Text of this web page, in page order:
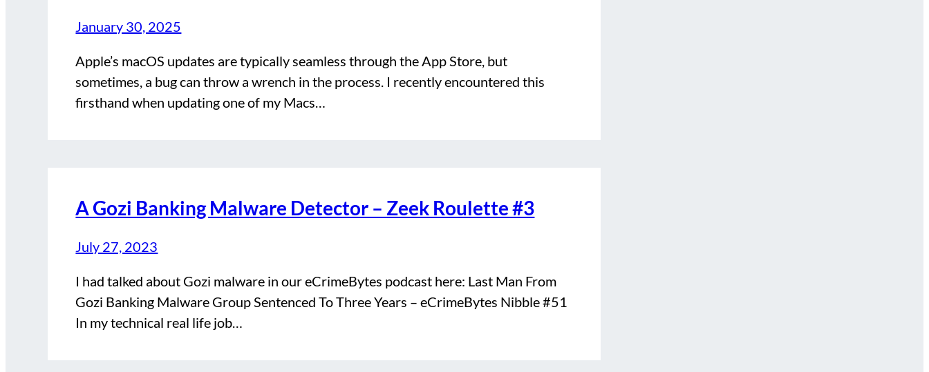
January 30, 2025
Apple’s macOS updates are typically seamless through the App Store, but
sometimes, a bug can throw a wrench in the process. I recently encountered this
firsthand when updating one of my Macs…
A Gozi Banking Malware Detector – Zeek Roulette #3
July 27, 2023
I had talked about Gozi malware in our eCrimeBytes podcast here: Last Man From
Gozi Banking Malware Group Sentenced To Three Years – eCrimeBytes Nibble #51
In my technical real life job…